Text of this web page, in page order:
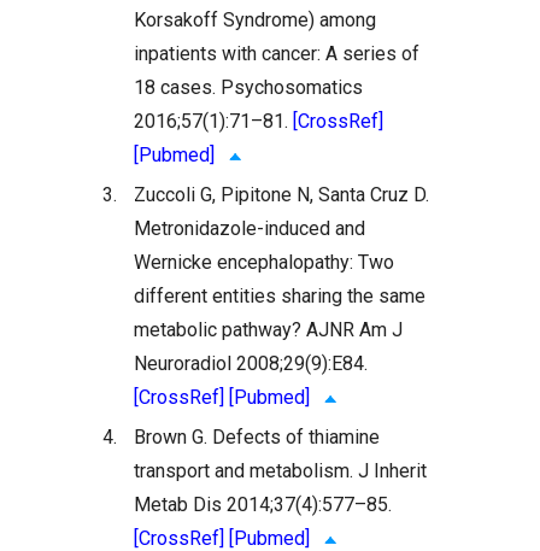
Korsakoff Syndrome) among
inpatients with cancer: A series of
18 cases. Psychosomatics
2016;57(1):71–81. [CrossRef]
[Pubmed]
3.
Zuccoli G, Pipitone N, Santa Cruz D.
Metronidazole-induced and
Wernicke encephalopathy: Two
different entities sharing the same
metabolic pathway? AJNR Am J
Neuroradiol 2008;29(9):E84.
[CrossRef] [Pubmed]
4.
Brown G. Defects of thiamine
transport and metabolism. J Inherit
Metab Dis 2014;37(4):577–85.
[CrossRef] [Pubmed]